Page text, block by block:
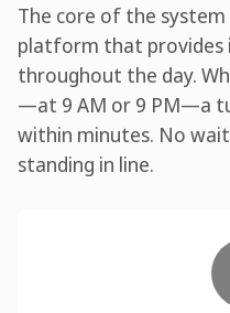
The core of the
platform that provides
throughout the day.
—at 9 AM or 9 PM—a
within minutes. No
standing in line.